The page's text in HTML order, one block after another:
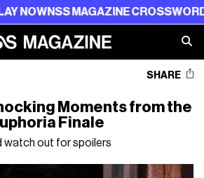
NSS MAGAZINE CROSSWORD
SHARE
Moments from the
Finale
watch out for spoilers